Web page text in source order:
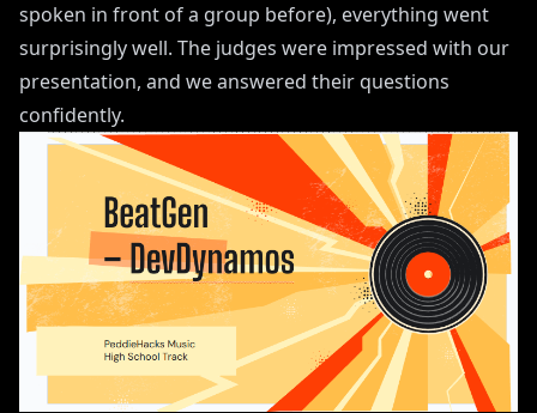
spoken in front of a group before), everything went
surprisingly well. The judges were impressed with our
presentation, and we answered their questions
confidently.